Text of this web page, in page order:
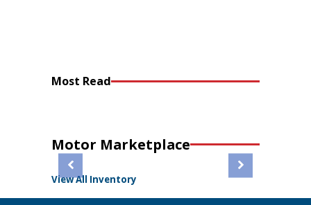
Most Read
Motor Marketplace
View All Inventory